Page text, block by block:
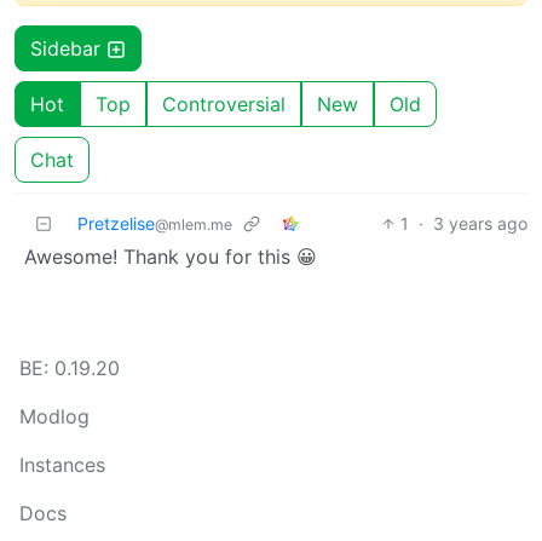
Sidebar
Hot Top Controversial New Old
Chat
Pretzelise@mlem.me 1 · 3 years ago
Awesome! Thank you for this 😀
BE: 0.19.20
Modlog
Instances
Docs